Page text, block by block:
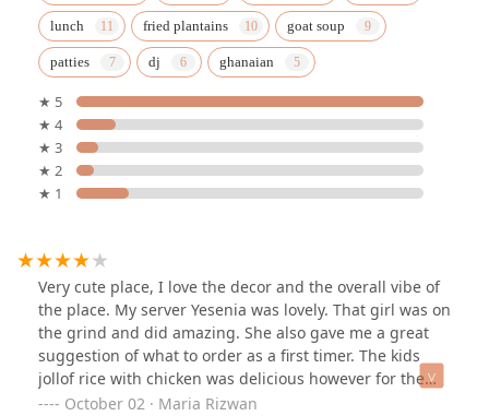
lunch fried plantains goat soup
patties dj ghanaian
★ 5
★ 4
★ 3
★ 2
★ 1
Very cute place, I love the decor and the overall vibe of
the place. My server Yesenia was lovely. That girl was on
the grind and did amazing. She also gave me a great
suggestion of what to order as a first timer. The kids
jollof rice with chicken was delicious however for the
dish I chose on my own called the “I love spinach,” I
October 02 · Maria Rizwan